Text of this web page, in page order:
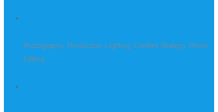
Photography, Production, Lighting, Content Strategy, Photo
Editing